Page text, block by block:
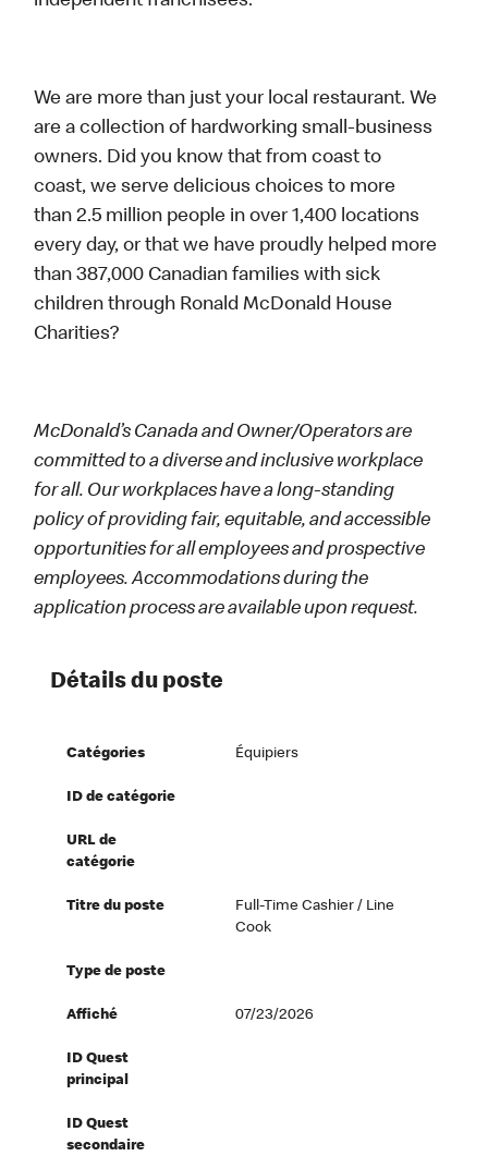
We are more than just your local restaurant. We
are a collection of hardworking small-business
owners. Did you know that from coast to
coast, we serve delicious choices to more
than 2.5 million people in over 1,400 locations
every day, or that we have proudly helped more
than 387,000 Canadian families with sick
children through Ronald McDonald House
Charities?
McDonald’s Canada and Owner/Operators are
committed to a diverse and inclusive workplace
for all. Our workplaces have a long-standing
policy of providing fair, equitable, and accessible
opportunities for all employees and prospective
employees. Accommodations during the
application process are available upon request.
Détails du poste
Catégories Équipiers
ID de catégorie
URL de
catégorie
Titre du poste
Full-Time Cashier / Line
Cook
Type de poste
Affiché 07/23/2026
ID Quest
principal
ID Quest
secondaire